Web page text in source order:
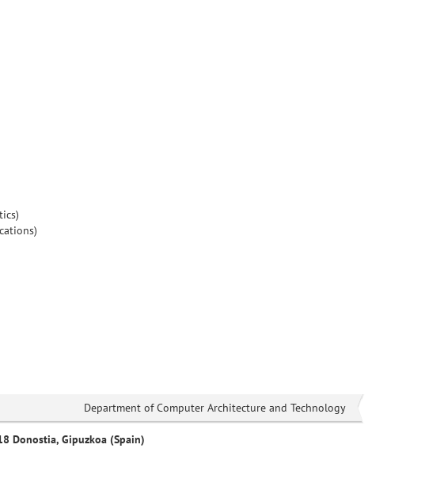
Department of Computer Architecture and Technology
Donostia, Gipuzkoa (Spain)